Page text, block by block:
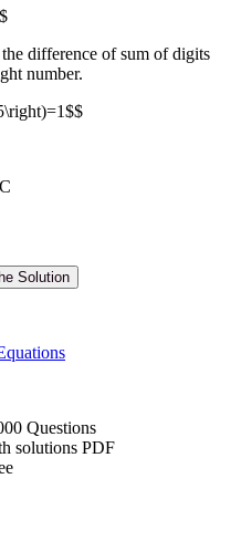
difference of sum of digits
number.
Solution
Questions
solutions PDF